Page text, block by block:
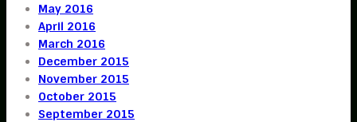
May 2016
April 2016
March 2016
December 2015
November 2015
October 2015
September 2015